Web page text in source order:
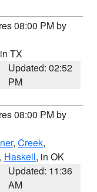
08:00 PM by
TX
Updated: 02:52
PM
08:00 PM by
, Creek,
, Haskell, in OK
Updated: 11:36
AM